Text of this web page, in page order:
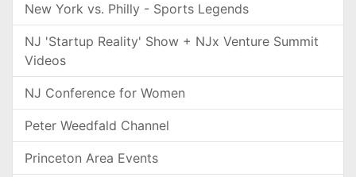
New York vs. Philly - Sports Legends
NJ 'Startup Reality' Show + NJx Venture Summit
Videos
NJ Conference for Women
Peter Weedfald Channel
Princeton Area Events